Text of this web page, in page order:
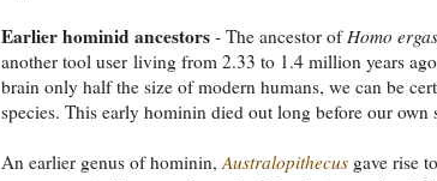
Earlier hominid ancestors - The ancestor ofHomo
another tool user living from 2.33 to 1.4 million years
brain only half the size of modern humans, we can be
species. This early hominin died out long before our own
An earlier genus of hominin,Australopithecus gave rise